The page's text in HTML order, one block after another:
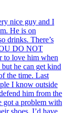
nice guy and I
He is on
drinks. There’s
DO NOT
to love him when
he can get kind
the time. Last
I know outside
him from the
got a problem with